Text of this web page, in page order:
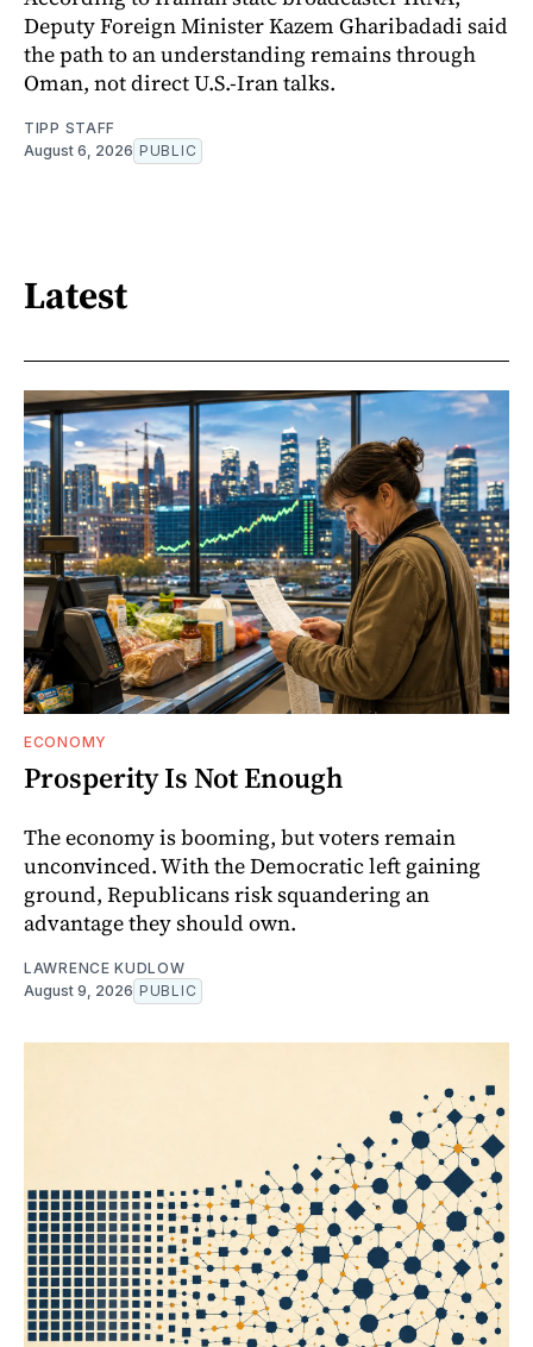
Deputy Foreign Minister Kazem Gharibadadi said
the path to an understanding remains through
Oman, not direct U.S.-Iran talks.
TIPP STAFF
August 6, 2026 PUBLIC
Latest
ECONOMY
Prosperity Is Not Enough
The economy is booming, but voters remain
unconvinced. With the Democratic left gaining
ground, Republicans risk squandering an
advantage they should own.
LAWRENCE KUDLOW
August 9, 2026 PUBLIC